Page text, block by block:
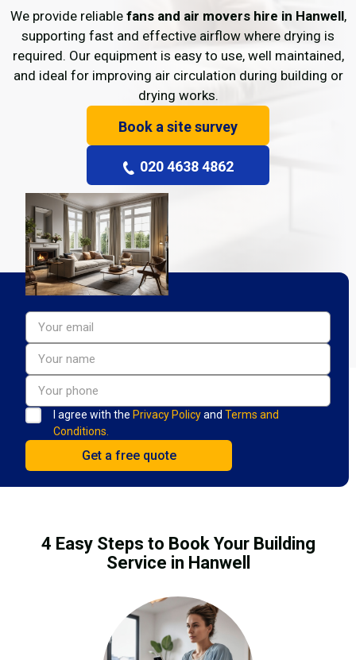
We provide reliable fans and air movers hire in Hanwell,
supporting fast and effective airflow where drying is
required. Our equipment is easy to use, well maintained,
and ideal for improving air circulation during building or
drying works.
Book a site survey
020 4638 4862
I agree with the Privacy Policyand Terms and
Conditions.
4 Easy Steps to Book Your Building
Service in Hanwell